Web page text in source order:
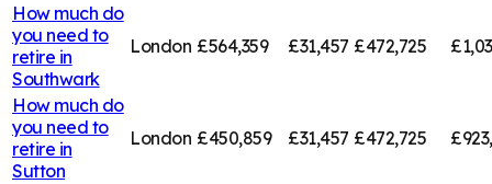
How much do
you need to
retire in
Southwark
London £564,359 £31,457 £472,725
How much do
you need to
retire in
Sutton
London £450,859 £31,457 £472,725